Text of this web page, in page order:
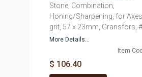
Stone, Combination,
Honing/Sharpening, for
grit, 57 x 23mm, Gransfors,
More Details...
Item
$ 106.40